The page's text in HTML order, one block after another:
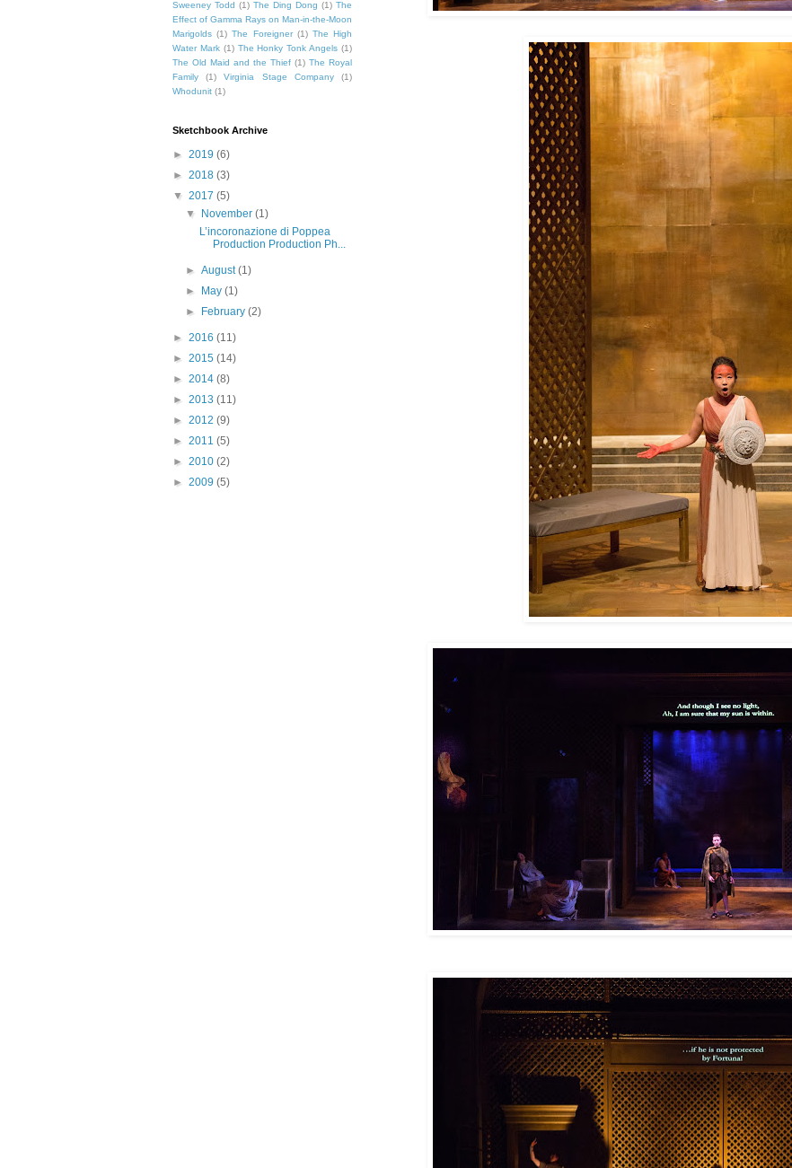
Sweeney Todd (1) The Ding Dong (1) The
Effect of Gamma Rays on Man-in-the-Moon
Marigolds (1) The Foreigner (1) The High
Water Mark (1) The Honky Tonk Angels (1)
The Old Maid and the Thief (1) The Royal
Family
(1) Virginia Stage Company
(1)
Whodunit (1)
Sketchbook Archive
► 2019 (6)
► 2018 (3)
▼ 2017 (5)
▼
November(1)
L’incoronazione di Poppea
Production Production Ph...
►August(1)
►
May(1)
►
February(2)
► 2016 (11)
► 2015 (14)
► 2014 (8)
► 2013 (11)
► 2012 (9)
► 2011 (5)
► 2010 (2)
► 2009 (5)